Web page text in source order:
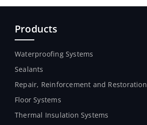
Products
Waterproofing Systems
Sealants
Repair, Reinforcement and Restoration
Floor Systems
Thermal Insulation Systems